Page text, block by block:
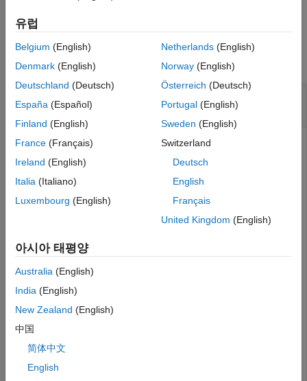
Version History
Examples
collapse all
Create Allocation Set and Get Default
Scenario
Create two new models with one component each.
mSource = systemcomposer.createModel(
sourceComp = addComponent(get(mSource,
mTarget = systemcomposer.createModel(
systemcomposer.openModel("Target_Model_Allocation"
Create an allocation set named
allocSet =
Get the default allocation scenario.
유럽
Belgium (English)
Denmark (English)
Deutschland (Deutsch)
España (Español)
Finland (English)
France (Français)
Ireland (English)
Italia (Italiano)
Luxembourg (English)
Netherlands(English)
Norway(English)
Österreich (Deutsch)
Portugal(English)
Sweden (English)
Switzerland
Deutsch
English
Français
United Kingdom (English)
아시아 태평양
Australia (English)
India (English)
New Zealand (English)
中国
简体中文
English